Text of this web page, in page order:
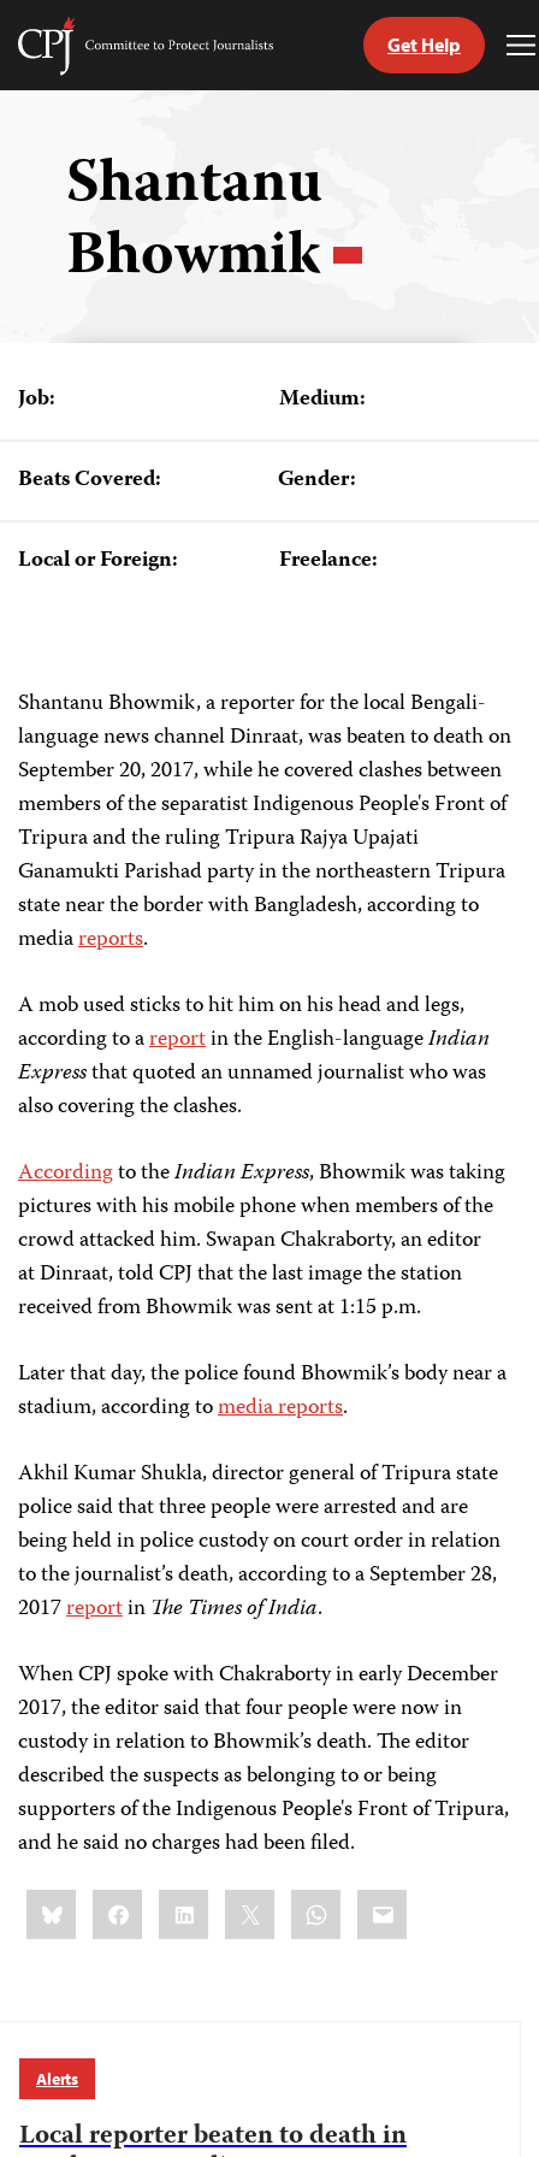
Skip
Committee
Get Help
Shantanu
Bhowmik
Job: Medium:
Beats Covered: Gender:
Local or Foreign: Freelance:
Shantanu Bhowmik, a reporter for the local Bengali-
language news channel Dinraat, was beaten to death on
September 20, 2017, while he covered clashes between
members of the separatist Indigenous People's Front of
Tripura and the ruling Tripura Rajya Upajati
Ganamukti Parishad party in the northeastern Tripura
state near the border with Bangladesh, according to
mediareports.
A mob used sticks to hit him on his head and legs,
according to areportin the English-languageIndian
Expressthat quoted an unnamed journalist who was
also covering the clashes.
Accordingto theIndian Express, Bhowmik was taking
pictures with his mobile phone when members of the
crowd attacked him. Swapan Chakraborty, an editor
at Dinraat, told CPJ that the last image the station
received from Bhowmik was sent at 1:15 p.m.
Later that day, the police found Bhowmik’s body near a
stadium, according tomedia reports.
Akhil Kumar Shukla, director general of Tripura state
police said that three people were arrested and are
being held in police custody on court order in relation
to the journalist’s death, according to a September 28,
2017reportin The Times of India.
When CPJ spoke with Chakraborty in early December
2017, the editor said that four people were now in
custody in relation to Bhowmik’s death. The editor
described the suspects as belonging to or being
supporters of the Indigenous People's Front of Tripura,
and he said no charges had been filed.
Share
this:BlueskyFacebookLinkedIn WhatsApp
Email
Alerts
Local reporter beaten to death in